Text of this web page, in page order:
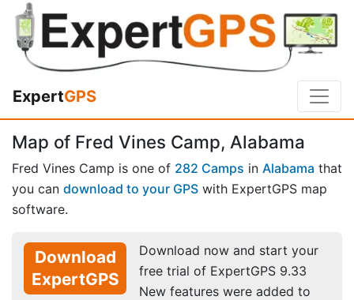
ExpertGPS
Map of Fred Vines Camp, Alabama
Fred Vines Camp is one of 282 Camps in Alabama that
you can download to your GPS with ExpertGPS map
software.
Download
ExpertGPS
Download now and start your
free trial of ExpertGPS 9.33
New features were added to